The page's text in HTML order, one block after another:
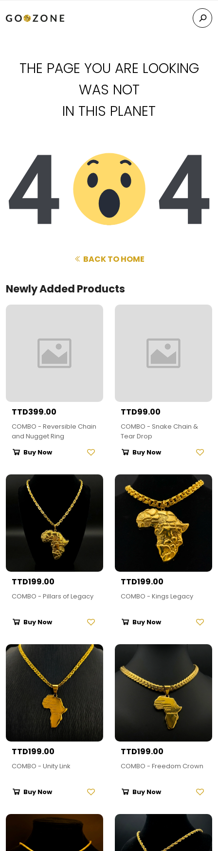
THE PAGE YOU ARE LOOKING
WAS NOT
IN THIS PLANET
BACK TO HOME
Newly Added Products
TTD399.00
COMBO - Reversible Chain
and Nugget Ring
Buy Now
TTD99.00
COMBO - Snake Chain &
Tear Drop
Buy Now
TTD199.00
COMBO - Pillars of Legacy
Buy Now
TTD199.00
COMBO - Kings Legacy
Buy Now
TTD199.00
COMBO - Unity Link
Buy Now
TTD199.00
COMBO - Freedom Crown
Buy Now